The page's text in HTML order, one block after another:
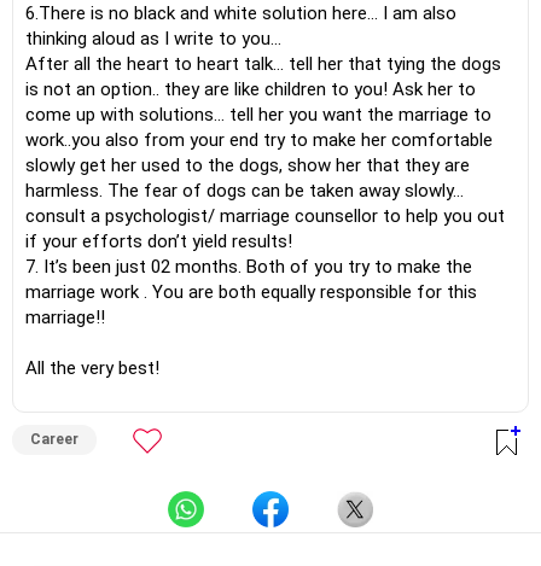
6.There is no black and white solution here… I am also
thinking aloud as I write to you…
After all the heart to heart talk… tell her that tying the dogs
is not an option.. they are like children to you! Ask her to
come up with solutions… tell her you want the marriage to
work..you also from your end try to make her comfortable
slowly get her used to the dogs, show her that they are
harmless. The fear of dogs can be taken away slowly…
consult a psychologist/ marriage counsellor to help you out
if your efforts don’t yield results!
7. It’s been just 02 months. Both of you try to make the
marriage work . You are both equally responsible for this
marriage!!
All the very best!
Career